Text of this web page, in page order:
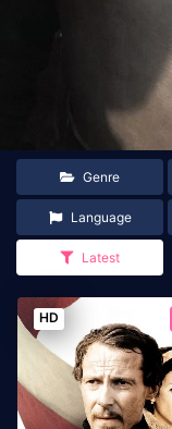
Genre
Language
Latest
HD